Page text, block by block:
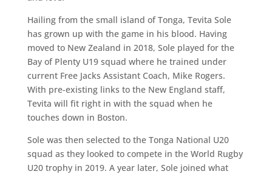
Hailing from the small island of Tonga, Tevita Sole
has grown up with the game in his blood. Having
moved to New Zealand in 2018, Sole played for the
Bay of Plenty U19 squad where he trained under
current Free Jacks Assistant Coach, Mike Rogers.
With pre-existing links to the New England staff,
Tevita will fit right in with the squad when he
touches down in Boston.
Sole was then selected to the Tonga National U20
squad as they looked to compete in the World Rugby
U20 trophy in 2019. A year later, Sole joined what